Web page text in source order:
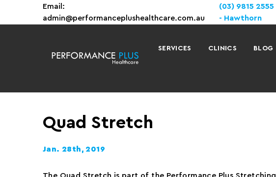
Email:
admin@performanceplushealthcare.com.au
(03) 9815 2555
Hawthorn
SERVICES CLINICS BLOG
Quad Stretch
Jan. 28th, 2019